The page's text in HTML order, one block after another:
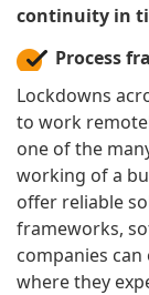
continuity in
Process
Lockdowns
to work
one of the
working of a
offer reliable
frameworks,
companies
where they